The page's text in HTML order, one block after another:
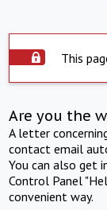
This
Are you the
A letter
contact email
You can also get
Control Panel
convenient way.